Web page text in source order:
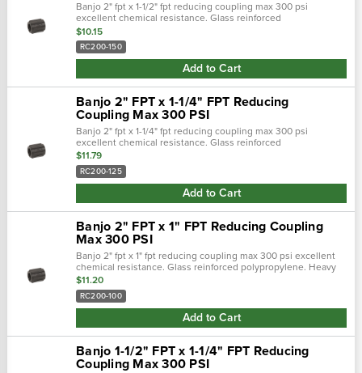
Banjo 2" fpt x 1-1/2" fpt reducing coupling max 300 psi
excellent chemical resistance. Glass reinforced
polypropylene. Heavy duty (schedule 80). Lightweight with
excellent strength. Npt threads. Maxi…
$10.15
RC200-150
Add to Cart
Banjo 2" FPT x 1-1/4" FPT Reducing
Coupling Max 300 PSI
Banjo 2" fpt x 1-1/4" fpt reducing coupling max 300 psi
excellent chemical resistance. Glass reinforced
polypropylene. Heavy duty (schedule 80). Lightweight with
excellent strength. Npt threads. Maxi…
$11.79
RC200-125
Add to Cart
Banjo 2" FPT x 1" FPT Reducing Coupling
Max 300 PSI
Banjo 2" fpt x 1" fpt reducing coupling max 300 psi excellent
chemical resistance. Glass reinforced polypropylene. Heavy
duty (schedule 80). Lightweight with excellent strength. Npt
threads. Maximum …
$11.20
RC200-100
Add to Cart
Banjo 1-1/2" FPT x 1-1/4" FPT Reducing
Coupling Max 300 PSI